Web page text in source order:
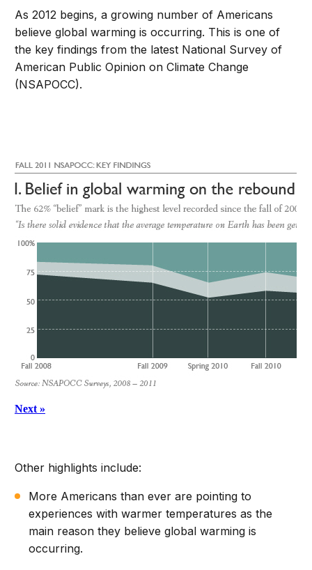
As 2012 begins, a growing number of Americans
believe global warming is occurring. This is one of
the key findings from the latest National Survey of
American Public Opinion on Climate Change
(NSAPOCC).
Other highlights include:
More Americans than ever are pointing to
experiences with warmer temperatures as the
main reason they believe global warming is
occurring.